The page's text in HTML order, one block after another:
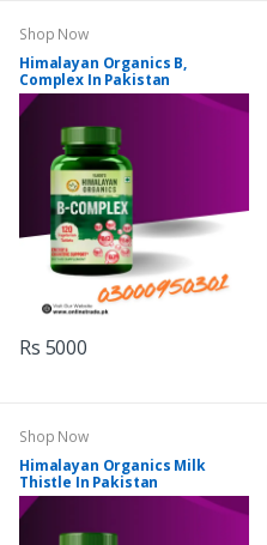
Shop Now
Himalayan Organics B,
Complex In Pakistan
Rs 5000
Shop Now
Himalayan Organics Milk
Thistle In Pakistan